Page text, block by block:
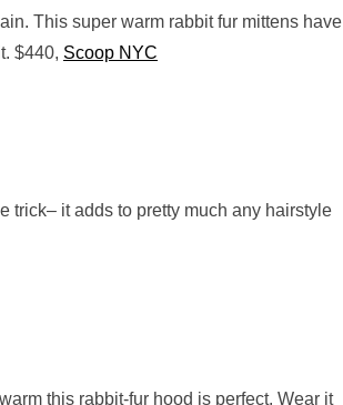
This super warm rabbit fur mittens have
$440, Scoop NYC
trick– it adds to pretty much any hairstyle
this rabbit-fur hood is perfect. Wear it